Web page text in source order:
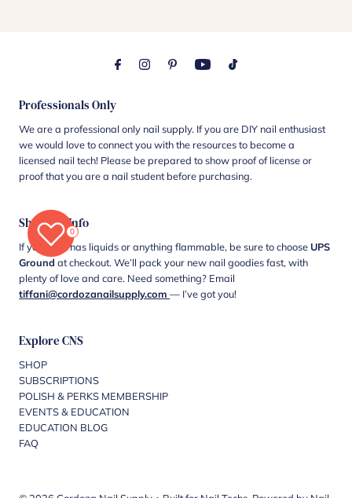
Professionals Only
We are a professional only nail supply. If you are DIY nail enthusiast
we would love to connect you with the resources to become a
licensed nail tech! Please be prepared to show proof of license or
proof that you are a nail student before purchasing.
Shipping Info
If your cart has liquids or anything flammable, be sure to choose UPS
Ground at checkout. We’ll pack your new nail goodies fast, with
plenty of love and care. Need something? Email
tiffani@cordozanailsupply.com— I’ve got you!
Explore CNS
SHOP
SUBSCRIPTIONS
POLISH & PERKS MEMBERSHIP
EVENTS & EDUCATION
EDUCATION BLOG
FAQ
0